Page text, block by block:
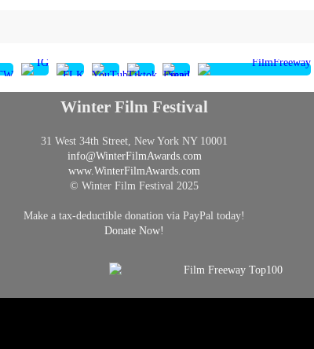
Winter Film Festival
31 West 34th Street, New York NY 10001
info@WinterFilmAwards.com
www.WinterFilmAwards.com
© Winter Film Festival 2025
Make a tax-deductible donation via PayPal today!
Donate Now!